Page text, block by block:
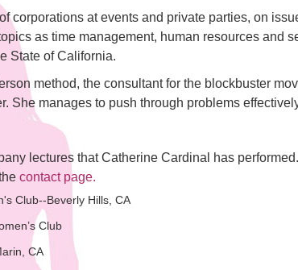
corporations at events and private parties, on
as time management, human resources and
State of California.
method, the consultant for the blockbuster
She manages to push through problems
lectures that Catherine Cardinal has
contact page.
Club--Beverly Hills, CA
Club
CA